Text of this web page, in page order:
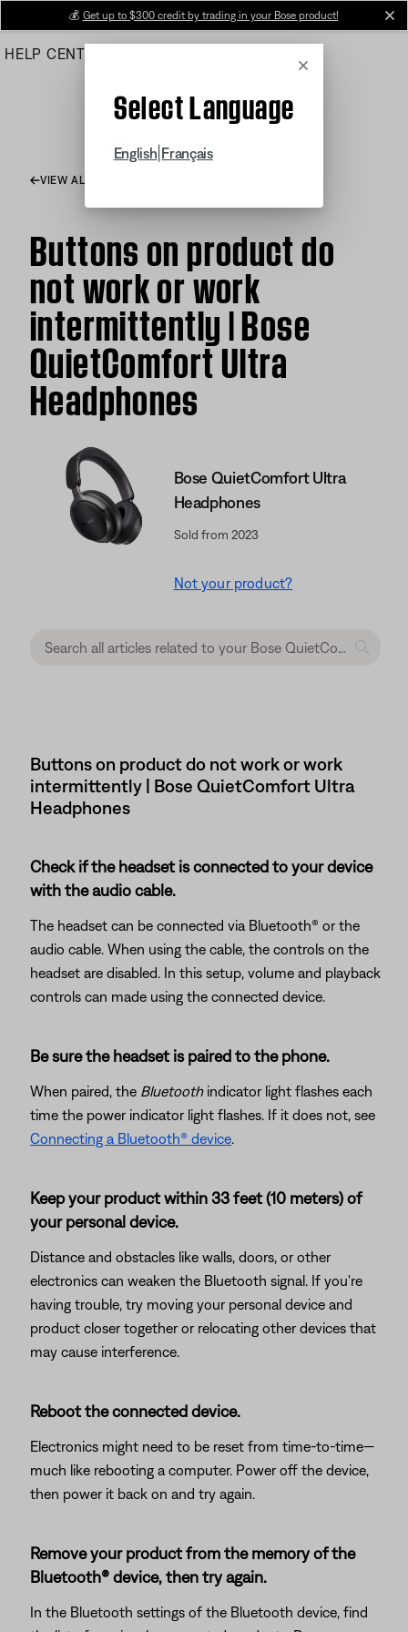
Main
💰 Get up to $300 credit by trading in your Bose product!
HELP CENTER
Cancel
Select Language
English Français
VIEW ALL ARTICLES
Buttons on product do
not work or work
intermittently | Bose
QuietComfort Ultra
Headphones
Bose QuietComfort Ultra
Headphones
Sold from 2023
Not your product?
Buttons on product do not work or work
intermittently | Bose QuietComfort Ultra
Headphones
Check if the headset is connected to your device
with the audio cable.
The headset can be connected via Bluetooth® or the
audio cable. When using the cable, the controls on the
headset are disabled. In this setup, volume and playback
controls can made using the connected device.
Be sure the headset is paired to the phone.
When paired, the Bluetoothindicator light flashes each
time the power indicator light flashes. If it does not, see
Connecting a Bluetooth® device.
Keep your product within 33 feet (10 meters) of
your personal device.
Distance and obstacles like walls, doors, or other
electronics can weaken the Bluetooth signal. If you're
having trouble, try moving your personal device and
product closer together or relocating other devices that
may cause interference.
Reboot the connected device.
Electronics might need to be reset from time-to-time—
much like rebooting a computer. Power off the device,
then power it back on and try again.
Remove your product from the memory of the
Bluetooth® device, then try again.
In the Bluetooth settings of the Bluetooth device, find